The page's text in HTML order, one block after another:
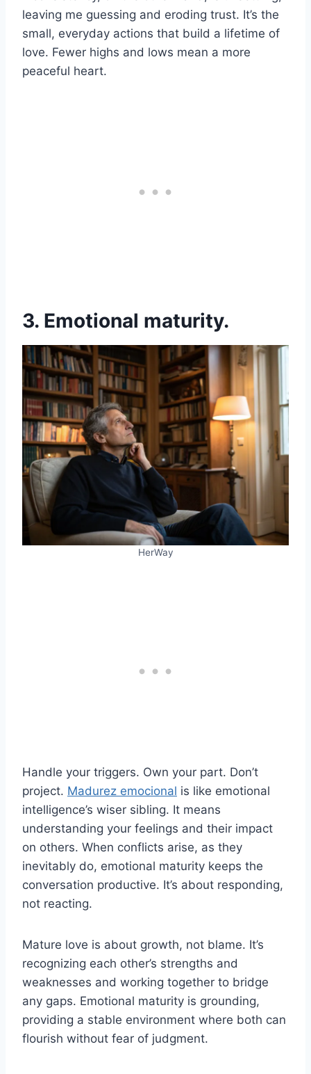
leaving me guessing and eroding trust. It’s the
small, everyday actions that build a lifetime of
love. Fewer highs and lows mean a more
peaceful heart.
3. Emotional maturity.
HerWay
Handle your triggers. Own your part. Don’t
project. Madurez emocional is like emotional
intelligence’s wiser sibling. It means
understanding your feelings and their impact
on others. When conflicts arise, as they
inevitably do, emotional maturity keeps the
conversation productive. It’s about responding,
not reacting.
Mature love is about growth, not blame. It’s
recognizing each other’s strengths and
weaknesses and working together to bridge
any gaps. Emotional maturity is grounding,
providing a stable environment where both can
flourish without fear of judgment.